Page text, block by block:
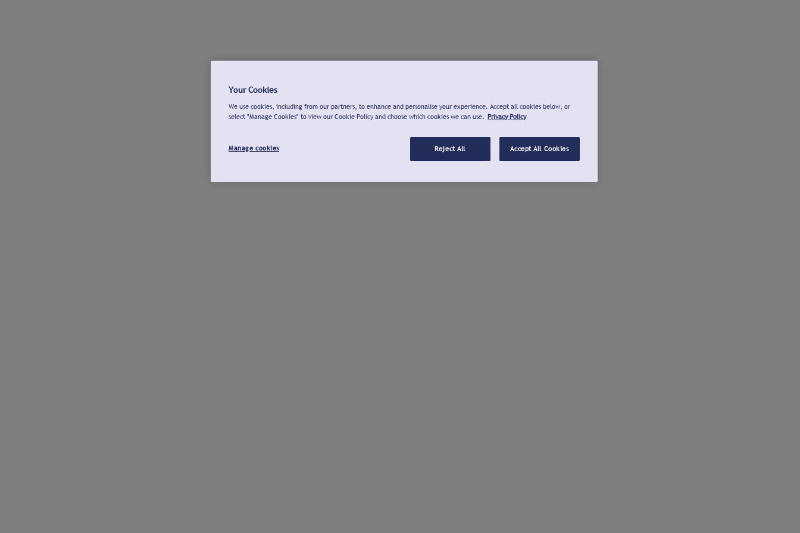
Your Cookies
We use cookies, including from our partners, to enhance and personalise your experience. Accept all cookies below, or
select "Manage Cookies" to view our Cookie Policy and choose which cookies we can use. Privacy Policy
Manage cookies Reject All Accept All Cookies